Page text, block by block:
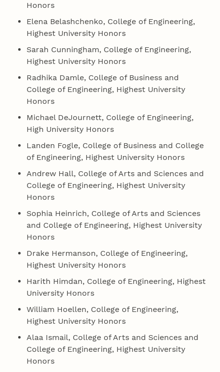
Honors
Elena Belashchenko, College of Engineering,
Highest University Honors
Sarah Cunningham, College of Engineering,
Highest University Honors
Radhika Damle, College of Business and
College of Engineering, Highest University
Honors
Michael DeJournett, College of Engineering,
High University Honors
Landen Fogle, College of Business and College
of Engineering, Highest University Honors
Andrew Hall, College of Arts and Sciences and
College of Engineering, Highest University
Honors
Sophia Heinrich, College of Arts and Sciences
and College of Engineering, Highest University
Honors
Drake Hermanson, College of Engineering,
Highest University Honors
Harith Himdan, College of Engineering, Highest
University Honors
William Hoellen, College of Engineering,
Highest University Honors
Alaa Ismail, College of Arts and Sciences and
College of Engineering, Highest University
Honors